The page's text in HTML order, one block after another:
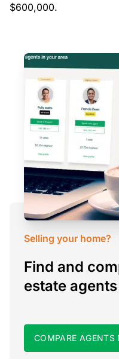
$600,000.
Selling your home?
Find and
estate
COMPARE AGENTS